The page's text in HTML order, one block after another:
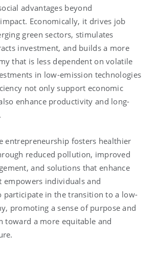
advantages beyond
Economically, it drives job
green sectors, stimulates
investment, and builds a more
that is less dependent on volatile
in low-emission technologies
not only support economic
enhance productivity and long-
entrepreneurship fosters healthier
reduced pollution, improved
and solutions that enhance
empowers individuals and
participate in the transition to a low-
promoting a sense of purpose and
toward a more equitable and